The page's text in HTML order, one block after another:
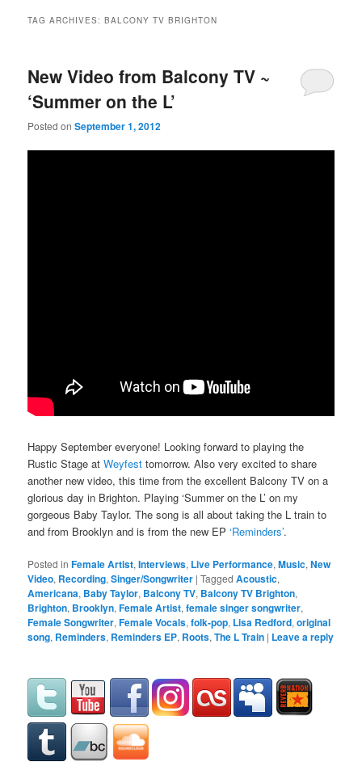
TAG ARCHIVES:BALCONY TV BRIGHTON
New Video from Balcony TV ~
‘Summer on the L’
Posted onSeptember 1, 2012
Happy September everyone! Looking forward to playing the
Rustic Stage atWeyfest tomorrow. Also very excited to share
another new video, this time from the excellent Balcony TV on a
glorious day in Brighton. Playing ‘Summer on the L’ on my
gorgeous Baby Taylor. The song is all about taking the L train to
and from Brooklyn and is from the new EP‘Reminders’.
Posted in Female Artist,Interviews, Live Performance,Music,New
Video, Recording,Singer/Songwriter |Tagged Acoustic,
Americana, Baby Taylor, Balcony TV, Balcony TV Brighton,
Brighton, Brooklyn,Female Artist,female singer songwriter,
Female Songwriter,Female Vocals,folk-pop, Lisa Redford,original
song, Reminders, Reminders EP, Roots,The L Train | Leave a reply